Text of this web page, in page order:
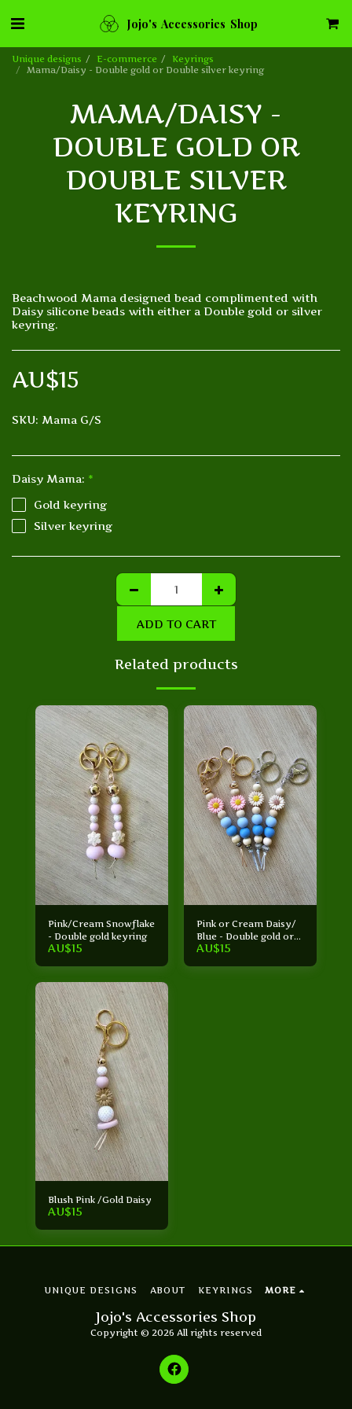
Jojo's Accessories Shop
Unique designs E-commerce
Keyrings
Mama/Daisy - Double gold or Double silver keyring
MAMA/DAISY -
DOUBLE GOLD OR
DOUBLE SILVER
KEYRING
Beachwood Mama designed bead complimented with
Daisy silicone beads with either a Double gold or silver
keyring.
AU$15
SKU: Mama G/S
Daisy Mama: *
Gold keyring
Silver keyring
ADD TO CART
Related products
Pink/Cream Snowflake
- Double gold keyring
AU$15
Pink or Cream Daisy/
Blue - Double gold or
Double silver keyring
AU$15
Blush Pink /Gold Daisy
AU$15
Jojo's Accessories Shop
Copyright © 2026 All rights reserved
UNIQUE DESIGNS ABOUT KEYRINGS MORE